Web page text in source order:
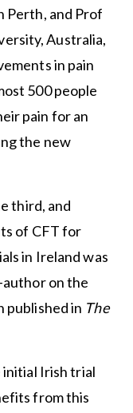
Perth, and Prof
Australia,
in pain
500 people
pain for an
the new
third, and
of CFT for
in Ireland was
author on the
published in The
initial Irish trial
from this